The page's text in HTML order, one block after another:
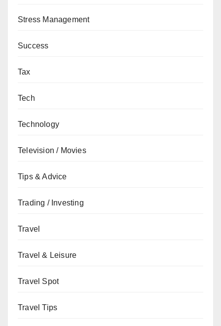
Stress Management
Success
Tax
Tech
Technology
Television / Movies
Tips & Advice
Trading / Investing
Travel
Travel & Leisure
Travel Spot
Travel Tips